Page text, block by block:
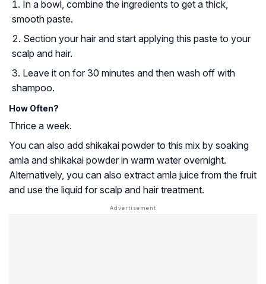
In a bowl, combine the ingredients to get a thick,
smooth paste.
Section your hair and start applying this paste to your
scalp and hair.
Leave it on for 30 minutes and then wash off with
shampoo.
How Often?
Thrice a week.
You can also add shikakai powder to this mix by soaking
amla and shikakai powder in warm water overnight.
Alternatively, you can also extract amla juice from the fruit
and use the liquid for scalp and hair treatment.